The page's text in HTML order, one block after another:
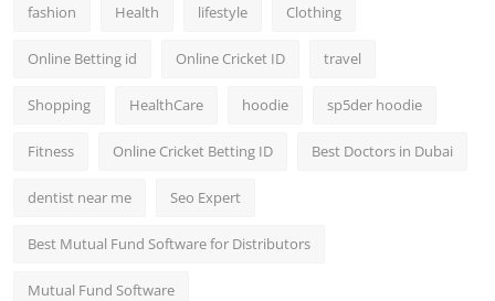
fashion Health lifestyle Clothing
Online Betting id Online Cricket ID travel
Shopping HealthCare hoodie sp5der hoodie
Fitness Online Cricket Betting ID Best Doctors in Dubai
dentist near me Seo Expert
Best Mutual Fund Software for Distributors
Mutual Fund Software